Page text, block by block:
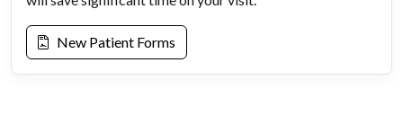
New Patient Forms